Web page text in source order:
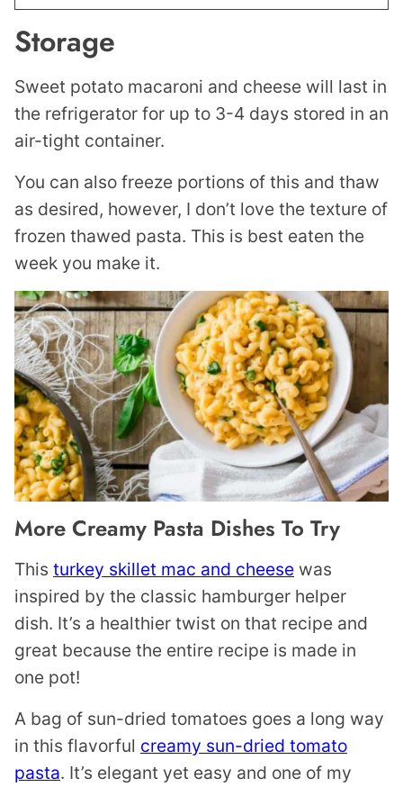
Storage
Sweet potato macaroni and cheese will last in
the refrigerator for up to 3-4 days stored in an
air-tight container.
You can also freeze portions of this and thaw
as desired, however, I don’t love the texture of
frozen thawed pasta. This is best eaten the
week you make it.
More Creamy Pasta Dishes To Try
This turkey skillet mac and cheese was
inspired by the classic hamburger helper
dish. It’s a healthier twist on that recipe and
great because the entire recipe is made in
one pot!
A bag of sun-dried tomatoes goes a long way
in this flavorful creamy sun-dried tomato
pasta. It’s elegant yet easy and one of my